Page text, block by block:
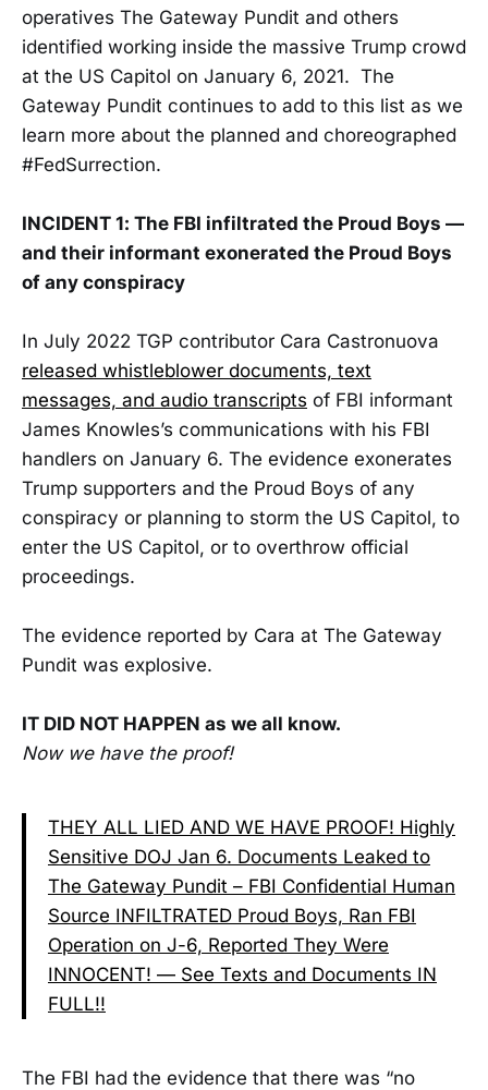
operatives The Gateway Pundit and others
identified working inside the massive Trump crowd
at the US Capitol on January 6, 2021. The
Gateway Pundit continues to add to this list as we
learn more about the planned and choreographed
#FedSurrection.
INCIDENT 1: The FBI infiltrated the Proud Boys —
and their informant exonerated the Proud Boys
of any conspiracy
In July 2022 TGP contributor Cara Castronuova
released whistleblower documents, text
messages, and audio transcripts of FBI informant
James Knowles’s communications with his FBI
handlers on January 6. The evidence exonerates
Trump supporters and the Proud Boys of any
conspiracy or planning to storm the US Capitol, to
enter the US Capitol, or to overthrow official
proceedings.
The evidence reported by Cara at The Gateway
Pundit was explosive.
IT DID NOT HAPPEN as we all know.
Now we have the proof!
THEY ALL LIED AND WE HAVE PROOF! Highly
Sensitive DOJ Jan 6. Documents Leaked to
The Gateway Pundit – FBI Confidential Human
Source INFILTRATED Proud Boys, Ran FBI
Operation on J-6, Reported They Were
INNOCENT! — See Texts and Documents IN
FULL!!
The FBI had the evidence that there was “no